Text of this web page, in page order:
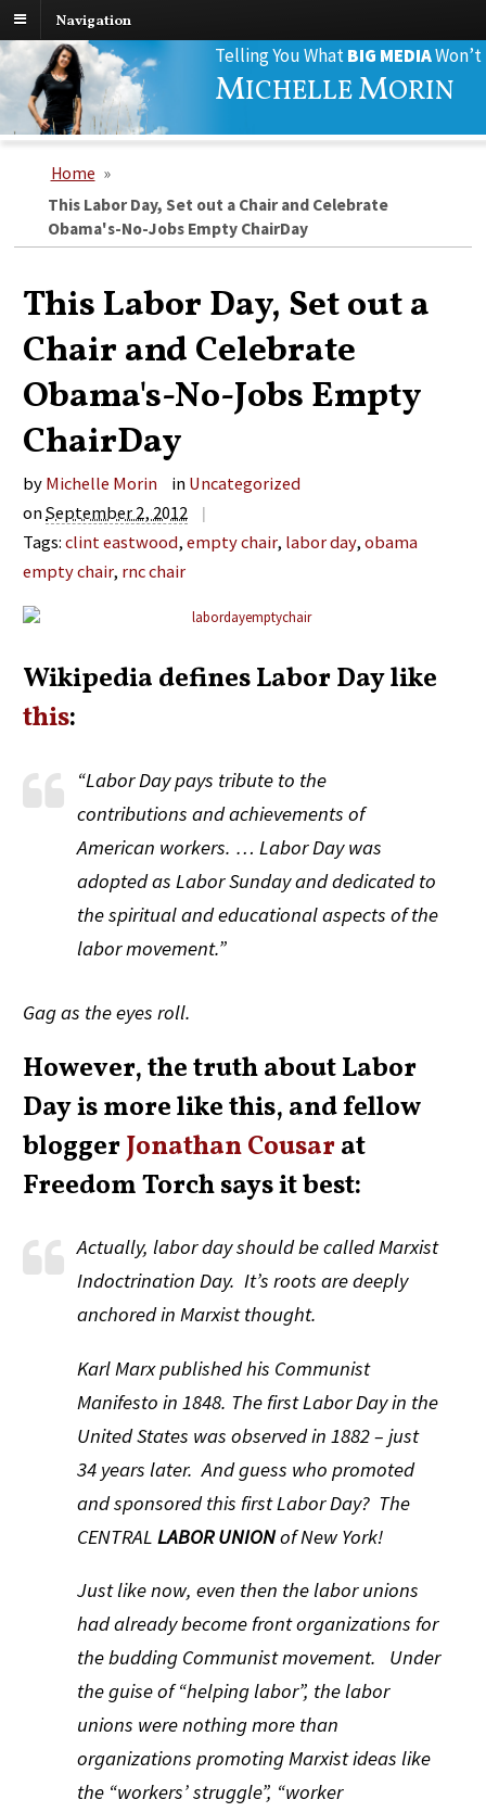
Navigation
Telling You WhatBIG MEDIAWon’t
MICHELLEMORIN
Search
for:
Home »
This Labor Day, Set out a Chair and Celebrate
Obama's-No-Jobs Empty ChairDay
This Labor Day, Set out a
Chair and Celebrate
Obama's-No-Jobs Empty
ChairDay
by Michelle Morin in Uncategorized
onSeptember 2, 2012
|
Tags:clint eastwood,empty chair, labor day,obama
empty chair, rnc chair
Wikipedia defines Labor Day like
this:
“Labor Day pays tribute to the
contributions and achievements of
American workers. … Labor Day was
adopted as Labor Sunday and dedicated to
the spiritual and educational aspects of the
labor movement.”
Gag as the eyes roll.
However, the truth about Labor
Day is more like this, and fellow
bloggerJonathan Cousarat
Freedom Torch says it best:
Actually, labor day should be called Marxist
Indoctrination Day. It’s roots are deeply
anchored in Marxist thought.
Karl Marx published his Communist
Manifesto in 1848. The first Labor Day in the
United States was observed in 1882 – just
34 years later. And guess who promoted
and sponsored this first Labor Day? The
CENTRALLABOR UNIONof New York!
Just like now, even then the labor unions
had already become front organizations for
the budding Communist movement. Under
the guise of “helping labor”, the labor
unions were nothing more than
organizations promoting Marxist ideas like
the “workers’ struggle”, “worker